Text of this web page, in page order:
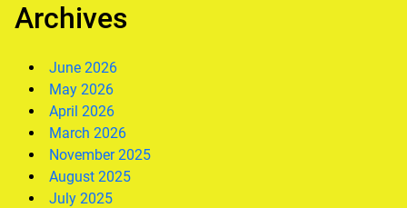
Archives
June 2026
May 2026
April 2026
March 2026
November 2025
August 2025
July 2025